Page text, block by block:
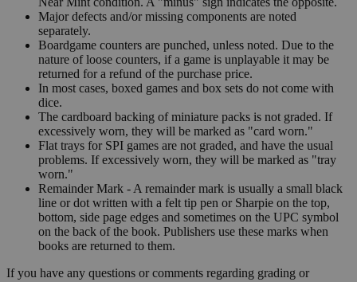
Major defects and/or missing components are noted
separately.
Boardgame counters are punched, unless noted. Due to the
nature of loose counters, if a game is unplayable it may be
returned for a refund of the purchase price.
In most cases, boxed games and box sets do not come with
dice.
The cardboard backing of miniature packs is not graded. If
excessively worn, they will be marked as "card worn."
Flat trays for SPI games are not graded, and have the usual
problems. If excessively worn, they will be marked as "tray
worn."
Remainder Mark - A remainder mark is usually a small black
line or dot written with a felt tip pen or Sharpie on the top,
bottom, side page edges and sometimes on the UPC symbol
on the back of the book. Publishers use these marks when
books are returned to them.
If you have any questions or comments regarding grading or